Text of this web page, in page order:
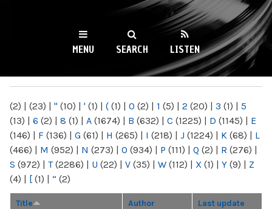
WKCR 89.9FM
NY
MENU SEARCH LISTEN
(2) | (23) | " (10) | ' (1) | ( (1) | 0 (2) | 1 (5) | 2 (20) | 3 (1) | 5
(13) | 6 (2) | 8 (1) | A (1674) | B (632) | C (1225) | D (1145) | E
(146) | F (136) | G (61) | H (265) | I (218) | J (1224) | K (68) | L
(466) | M (952) | N (273) | O (934) | P (111) | Q (2) | R (276) |
S (972) | T(2286) | U (22) | V (35) | W (112) | X (1) | Y (9) | Z
(4) | [ (1) | “ (2)
Title Author Last update